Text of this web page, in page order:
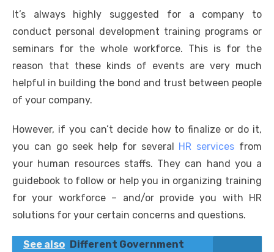
It’s always highly suggested for a company to
conduct personal development training programs or
seminars for the whole workforce. This is for the
reason that these kinds of events are very much
helpful in building the bond and trust between people
of your company.
However, if you can’t decide how to finalize or do it,
you can go seek help for several HR services from
your human resources staffs. They can hand you a
guidebook to follow or help you in organizing training
for your workforce – and/or provide you with HR
solutions for your certain concerns and questions.
See also Different Government